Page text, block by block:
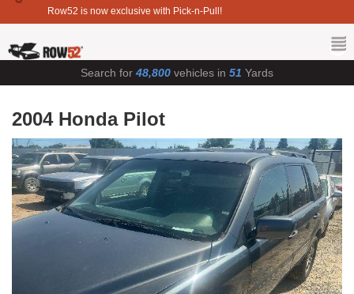
Row52 is now exclusive with Pick-n-Pull!
Search for 48,800 vehicles in 51 Yards
2004 Honda Pilot